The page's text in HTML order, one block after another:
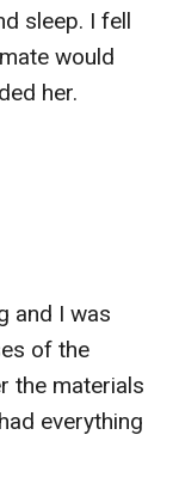
sleep. I fell
would
her.
and I was
of the
the materials
everything